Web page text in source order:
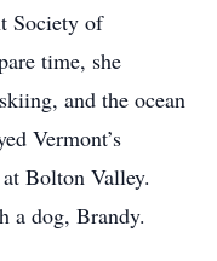
Society of
time, she
and the ocean
Vermont’s
Bolton Valley.
a dog, Brandy.